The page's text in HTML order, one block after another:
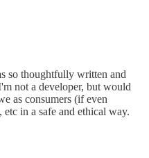
so thoughtfully written and
not a developer, but would
as consumers (if even
in a safe and ethical way.